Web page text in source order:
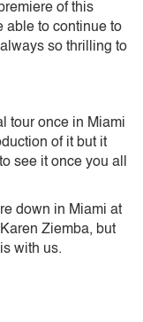
of this
able to continue to
so thrilling to
tour once in Miami
of it but it
see it once you all
down in Miami at
Ziemba, but
with us.